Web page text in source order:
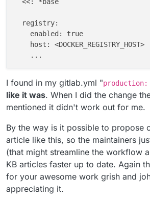
  <<: *base
  registry:
    enabled: true
    host: <DOCKER_REGISTRY_HOST>
I found in my gitlab.yml "production:
like it was. When I did the change
mentioned it didn't work out for me.
By the way is it possible to propose
article like this, so the maintainers
(that might streamline the workflow
KB articles faster up to date. Again
for your awesome work grish and
appreciating it.